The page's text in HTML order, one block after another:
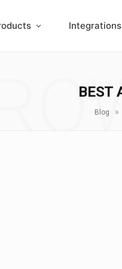
Integrations
BEST
Blog »